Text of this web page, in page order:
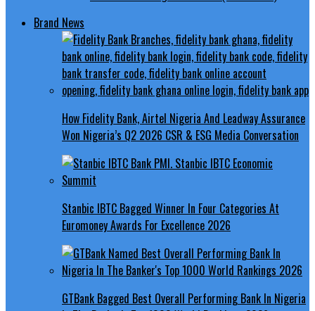
Brand News
How Fidelity Bank, Airtel Nigeria And Leadway Assurance
Won Nigeria’s Q2 2026 CSR & ESG Media Conversation
Stanbic IBTC Bagged Winner In Four Categories At
Euromoney Awards For Excellence 2026
GTBank Bagged Best Overall Performing Bank In Nigeria